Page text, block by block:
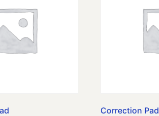
Correction Pad